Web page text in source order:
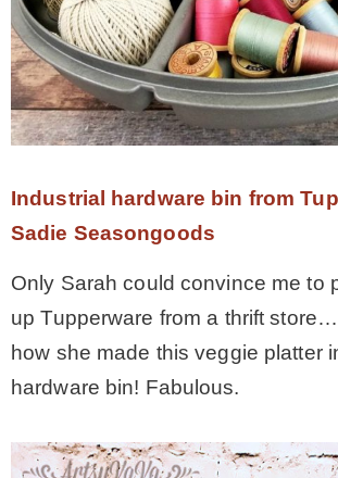
Industrial hardware bin from
Sadie Seasongoods
Only Sarah could convince me to
up Tupperware from a thrift
how she made this veggie platter
hardware bin! Fabulous.